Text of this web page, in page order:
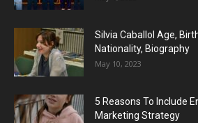
Silvia Caballol Age,
Nationality, Biography
May 10, 2023
5 Reasons To Include
Marketing Strategy